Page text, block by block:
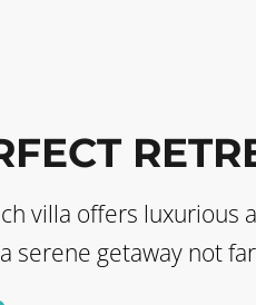
villa offers
getaway not